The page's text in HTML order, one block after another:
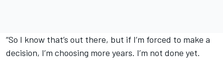
“So I know that’s out there, but if I’m forced to make a
decision, I’m choosing more years. I’m not done yet.